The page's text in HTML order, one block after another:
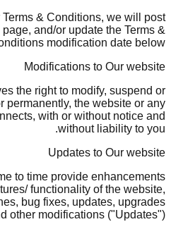
& Conditions, we will post
and/or update the Terms &
modification date below.
Modifications to Our website
the right to modify, suspend or
permanently, the website or any
with or without notice and
without liability to you.
Updates to Our website
to time provide enhancements
functionality of the website,
bug fixes, updates, upgrades
other modifications ("Updates").